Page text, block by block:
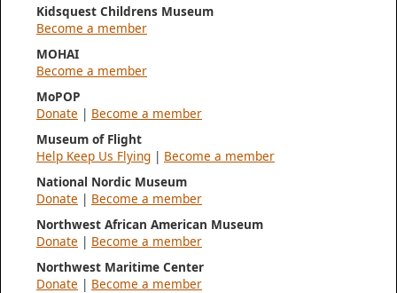
Kidsquest Childrens Museum
Become a member
MOHAI
Become a member
MoPOP
Donate | Become a member
Museum of Flight
Help Keep Us Flying | Become a member
National Nordic Museum
Donate | Become a member
Northwest African American Museum
Donate | Become a member
Northwest Maritime Center
Donate | Become a member